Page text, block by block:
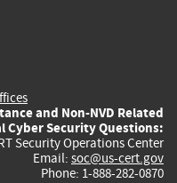
and Non-NVD Related
Cyber Security Questions:
Security Operations Center
Email: soc@us-cert.gov
Phone: 1-888-282-0870